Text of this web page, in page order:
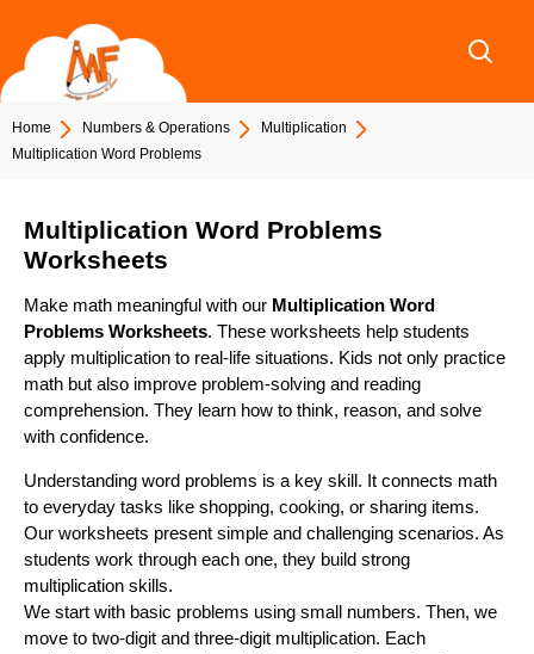
content
Home Numbers & Operations
Multiplication
Multiplication Word Problems
Multiplication Word Problems
Worksheets
Make math meaningful with our Multiplication Word
Problems Worksheets. These worksheets help students
apply multiplication to real-life situations. Kids not only practice
math but also improve problem-solving and reading
comprehension. They learn how to think, reason, and solve
with confidence.
Understanding word problems is a key skill. It connects math
to everyday tasks like shopping, cooking, or sharing items.
Our worksheets present simple and challenging scenarios. As
students work through each one, they build strong
multiplication skills.
We start with basic problems using small numbers. Then, we
move to two-digit and three-digit multiplication. Each